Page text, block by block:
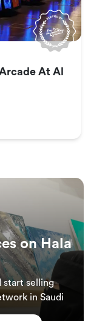
At Al
on Hala
start selling
in Saudi